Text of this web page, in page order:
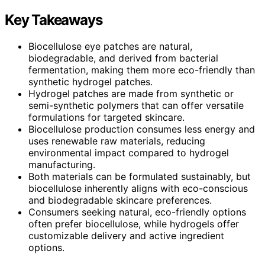
Key Takeaways
Biocellulose eye patches are natural,
biodegradable, and derived from bacterial
fermentation, making them more eco-friendly than
synthetic hydrogel patches.
Hydrogel patches are made from synthetic or
semi-synthetic polymers that can offer versatile
formulations for targeted skincare.
Biocellulose production consumes less energy and
uses renewable raw materials, reducing
environmental impact compared to hydrogel
manufacturing.
Both materials can be formulated sustainably, but
biocellulose inherently aligns with eco-conscious
and biodegradable skincare preferences.
Consumers seeking natural, eco-friendly options
often prefer biocellulose, while hydrogels offer
customizable delivery and active ingredient
options.